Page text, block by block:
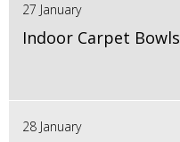
27 January
Indoor Carpet Bowls
28 January